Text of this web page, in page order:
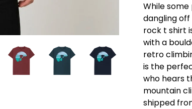
While
dangling
rock t shirt
with a
retro
is the
who hears
mountain
shipped